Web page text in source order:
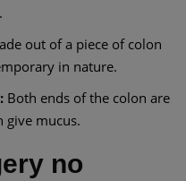
out of a piece of colon
in nature.
Both ends of the colon are
give mucus.
no